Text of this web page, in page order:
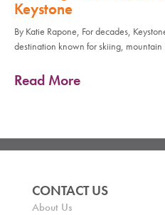
Keystone
By Katie Rapone, For decades,
destination known for skiing,
Read More
CONTACT US
About Us